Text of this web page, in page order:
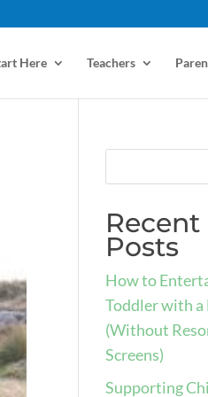
Here Teachers
Recent
Posts
How to
Toddler with
(Without
Screens)
Supporting